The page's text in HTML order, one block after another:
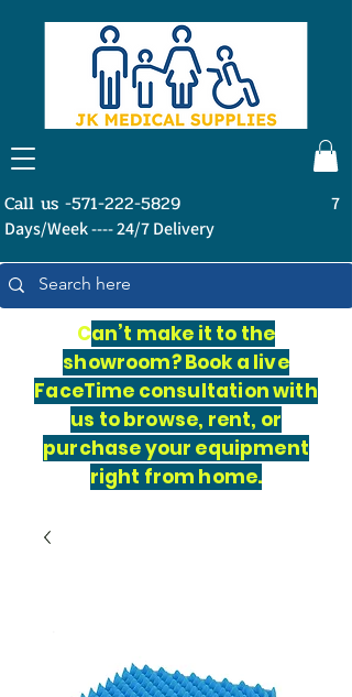
Call us -571-222-5829
7
Days/Week ---- 24/7 Delivery
Can’t make it to the
showroom? Book a live
FaceTime consultation with
us to browse, rent, or
purchase your equipment
right from home.